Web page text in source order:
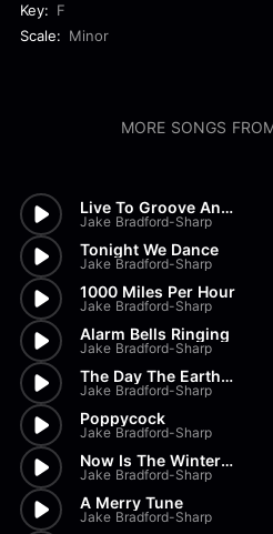
Key: F
Scale: Minor
MORE SONGS
Live To Groove Another Day
Jake Bradford-Sharp
Tonight We Dance
Jake Bradford-Sharp
1000 Miles Per Hour
Jake Bradford-Sharp
Alarm Bells Ringing
Jake Bradford-Sharp
The Day The Earth Stood Still
Jake Bradford-Sharp
Poppycock
Jake Bradford-Sharp
Now Is The Winter Of Our Disc...
Jake Bradford-Sharp
A Merry Tune
Jake Bradford-Sharp